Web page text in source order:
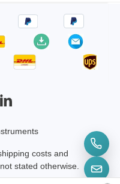
costsand
stated otherwise.